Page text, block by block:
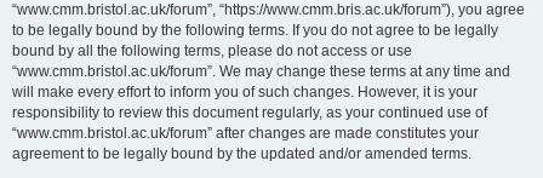
“www.cmm.bristol.ac.uk/forum”, “https://www.cmm.bris.ac.uk/forum”), you agree
to be legally bound by the following terms. If you do not agree to be legally
bound by all the following terms, please do not access or use
“www.cmm.bristol.ac.uk/forum”. We may change these terms at any time and
will make every effort to inform you of such changes. However, it is your
responsibility to review this document regularly, as your continued use of
“www.cmm.bristol.ac.uk/forum” after changes are made constitutes your
agreement to be legally bound by the updated and/or amended terms.